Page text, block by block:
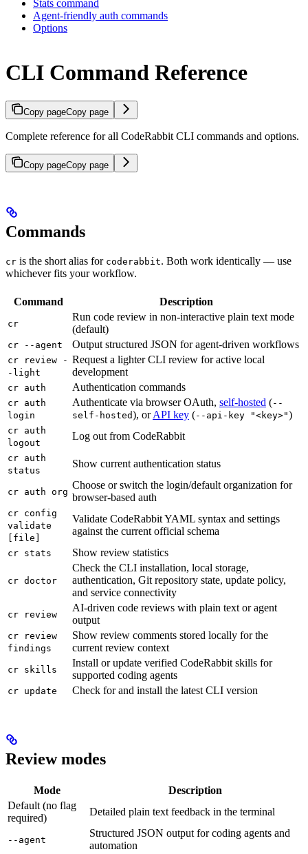
Stats command
Agent-friendly auth commands
Options
CLI Command Reference
Copy pageCopy page
Complete reference for all CodeRabbit CLI commands and options.
Copy pageCopy page
Commands
cr is the short alias for coderabbit. Both work identically — use
whichever fits your workflow.
Command Description
cr
Run code review in non-interactive plain text mode
(default)
cr --agent Output structured JSON for agent-driven workflows
cr review -
-light
Request a lighter CLI review for active local
development
cr auth Authentication commands
cr auth
login
Authenticate via browser OAuth, self-hosted (--
self-hosted), orAPI key (--api-key "<key>")
cr auth
logout
Log out from CodeRabbit
cr auth
status
Show current authentication status
cr auth org
Choose or switch the login/default organization for
browser-based auth
cr config
validate
[file]
Validate CodeRabbit YAML syntax and settings
against the current official schema
cr stats Show review statistics
cr doctor
Check the CLI installation, local storage,
authentication, Git repository state, update policy,
and service connectivity
cr review
AI-driven code reviews with plain text or agent
output
cr review
findings
Show review comments stored locally for the
current review context
cr skills
Install or update verified CodeRabbit skills for
supported coding agents
cr update Check for and install the latest CLI version
Review modes
Mode
Description
Default (no flag
required)
Detailed plain text feedback in the terminal
--agent
Structured JSON output for coding agents and
automation